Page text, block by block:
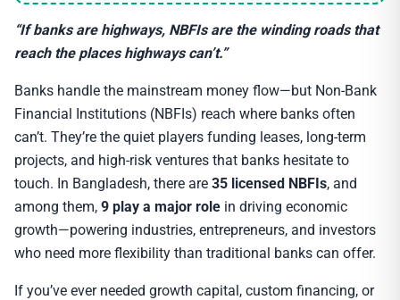
“If banks are highways, NBFIs are the winding roads that
reach the places highways can’t.”
Banks handle the mainstream money flow—but Non-Bank
Financial Institutions (NBFIs) reach where banks often
can’t. They’re the quiet players funding leases, long-term
projects, and high-risk ventures that banks hesitate to
touch. In Bangladesh, there are 35 licensed NBFIs, and
among them, 9 play a major role in driving economic
growth—powering industries, entrepreneurs, and investors
who need more flexibility than traditional banks can offer.
If you’ve ever needed growth capital, custom financing, or